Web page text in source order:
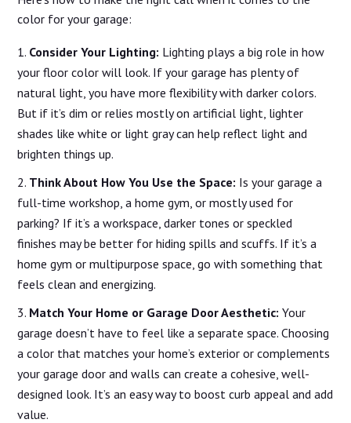
color for your garage:
Consider Your Lighting: Lighting plays a big role in how
your floor color will look. If your garage has plenty of
natural light, you have more flexibility with darker colors.
But if it’s dim or relies mostly on artificial light, lighter
shades like white or light gray can help reflect light and
brighten things up.
Think About How You Use the Space: Is your garage a
full-time workshop, a home gym, or mostly used for
parking? If it’s a workspace, darker tones or speckled
finishes may be better for hiding spills and scuffs. If it’s a
home gym or multipurpose space, go with something that
feels clean and energizing.
Match Your Home or Garage Door Aesthetic: Your
garage doesn’t have to feel like a separate space. Choosing
a color that matches your home’s exterior or complements
your garage door and walls can create a cohesive, well-
designed look. It’s an easy way to boost curb appeal and add
value.